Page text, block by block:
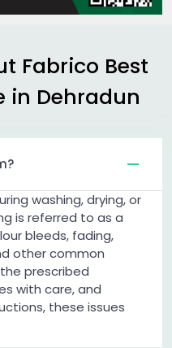
Fabrico Best
in Dehradun
washing, drying, or
is referred to as a
bleeds, fading,
other common
prescribed
with care, and
these issues